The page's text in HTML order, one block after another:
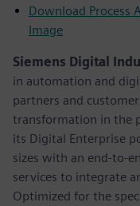
Download Process
Image
Siemens Digital
in automation and
partners and
transformation in the
its Digital Enterprise
sizes with an end-to-
services to integrate
Optimized for the